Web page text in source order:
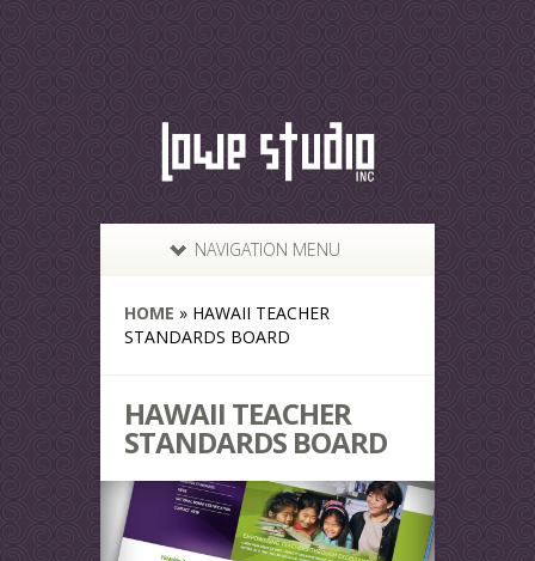
NAVIGATION MENU
HOME » HAWAII TEACHER
STANDARDS BOARD
HAWAII TEACHER
STANDARDS BOARD